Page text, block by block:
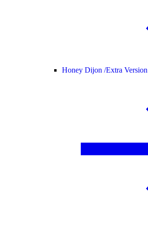
Honey Dijon /Extra Version